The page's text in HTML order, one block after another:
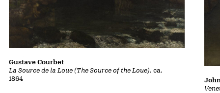
La Source de la Loue (The Source of the Loue), ca.
1864
Gustave Courbet